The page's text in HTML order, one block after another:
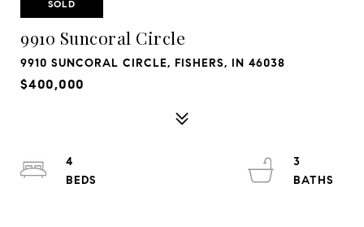
SOLD
9910 Suncoral Circle
9910 SUNCORAL CIRCLE, FISHERS, IN 46038
$400,000
4
3